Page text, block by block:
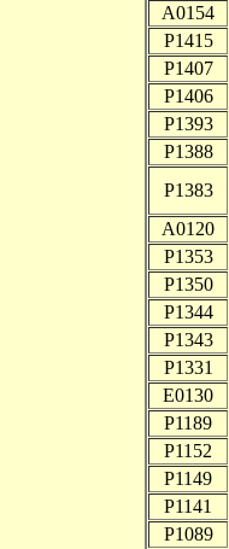
A0154
P1415
P1407
P1406
P1393
P1388
P1383
A0120
P1353
P1350
P1344
P1343
P1331
E0130
P1189
P1152
P1149
P1141
P1089